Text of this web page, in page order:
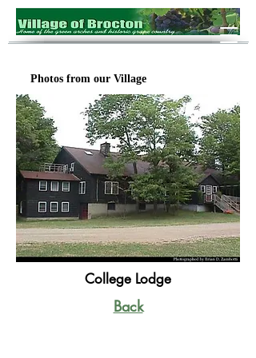
Photos from our Village
College Lodge
Back